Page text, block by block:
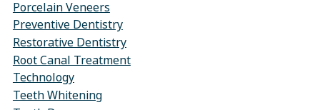
Porcelain Veneers
Preventive Dentistry
Restorative Dentistry
Root Canal Treatment
Technology
Teeth Whitening